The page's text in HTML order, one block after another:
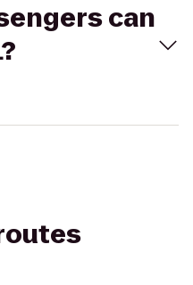
can